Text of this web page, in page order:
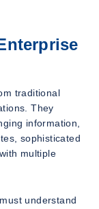
traditional
They
information,
sophisticated
multiple
understand